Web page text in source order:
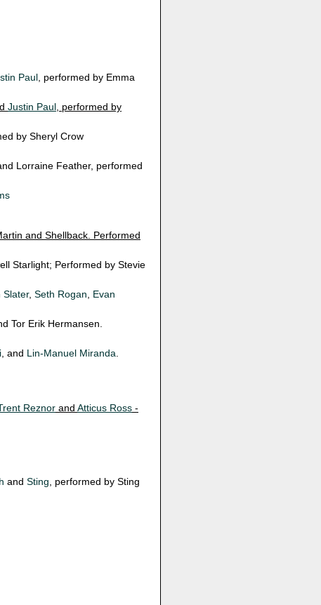
Paul, performed by Emma
Justin Paul, performed by
by Sheryl Crow
Lorraine Feather, performed
and Shellback. Performed
Starlight; Performed by Stevie
Slater, Seth Rogan, Evan
Tor Erik Hermansen.
, and Lin-Manuel Miranda.
Reznor and Atticus Ross -
and Sting, performed by Sting